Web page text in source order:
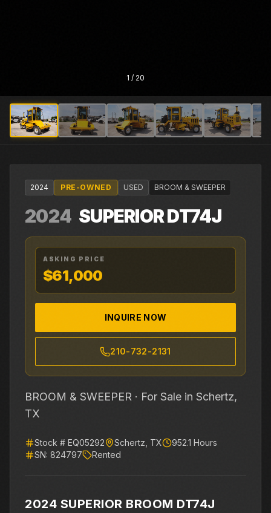
1 / 20
2024 PRE-OWNED USED BROOM & SWEEPER
2024 SUPERIORDT74J
ASKING PRICE
$61,000
INQUIRE NOW
210-732-2131
BROOM & SWEEPER · For Sale in Schertz,
TX
Stock # EQ05292 Schertz TX 952.1 Hours
SN: 824797 Rented
2024 SUPERIOR BROOM DT74J